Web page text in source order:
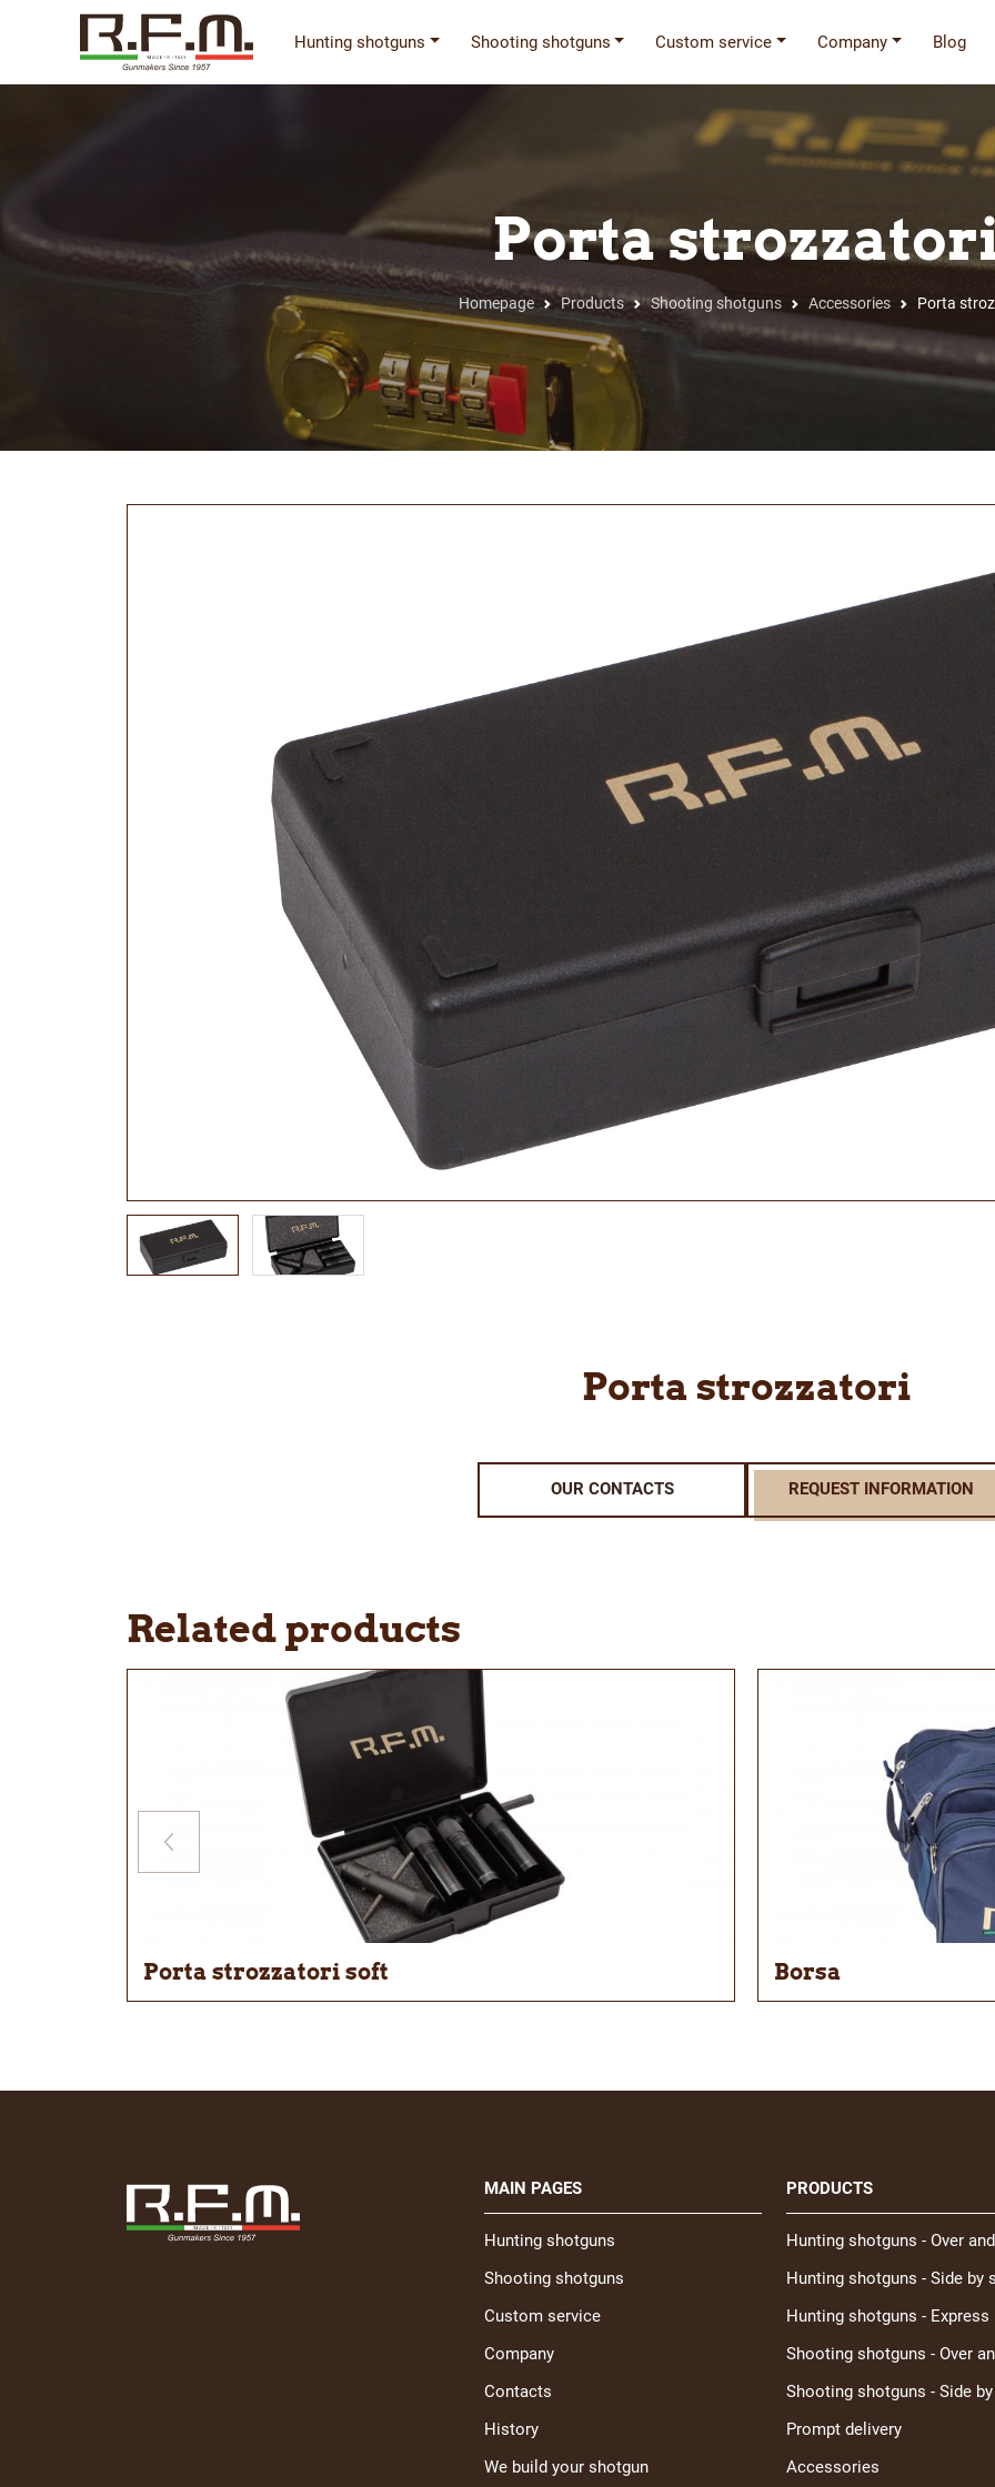
Hunting shotguns Shooting shotguns Custom service Company Blog
Porta
Homepage Products Shooting shotguns Accessories Porta
Porta strozzatori
OUR CONTACTS REQUEST INFORMATION
Related products
Porta strozzatori soft Borsa
MAIN PAGES
Hunting shotguns
Shooting shotguns
Custom service
Company
Contacts
History
We build your shotgun
PRODUCTS
Hunting shotguns - Over
Hunting shotguns - Side by
Hunting shotguns - Express
Shooting shotguns - Over
Shooting shotguns - Side
Prompt delivery
Accessories